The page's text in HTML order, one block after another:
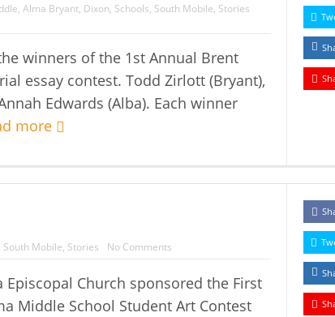
, Alma Bryant, Dixon, Schools, South Mobile, Stories
winners of the 1st Annual Brent
essay contest. Todd Zirlott (Bryant),
Edwards (Alba). Each winner
more
South Mobile, Stories No Comments
Episcopal Church sponsored the First
Middle School Student Art Contest